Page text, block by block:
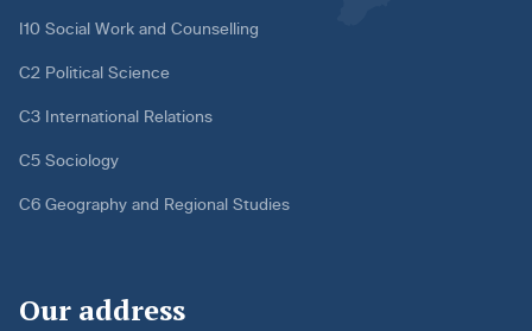
I10 Social Work and Counselling
C2 Political Science
C3 International Relations
C5 Sociology
C6 Geography and Regional Studies
Our address